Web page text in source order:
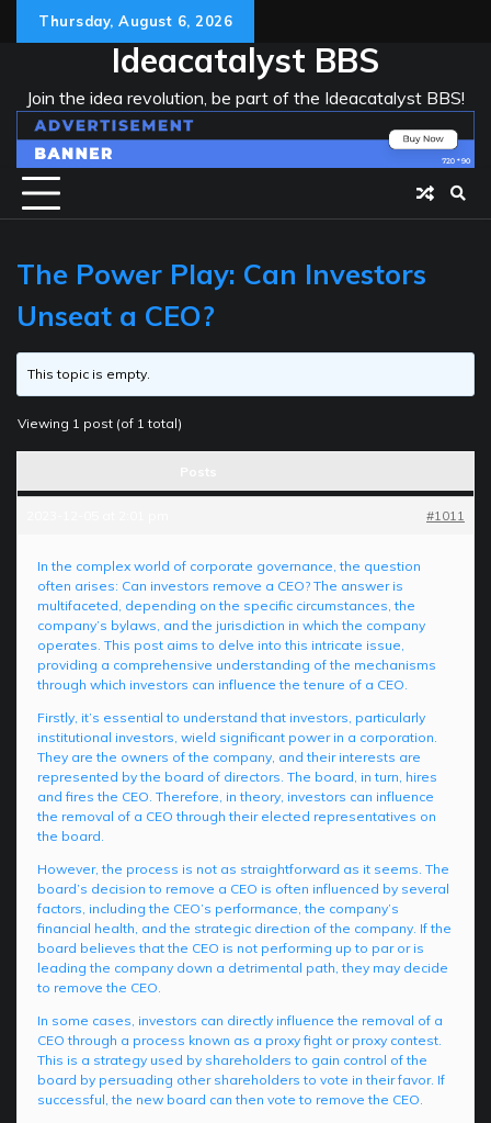
Thursday, August 6, 2026
Ideacatalyst BBS
Join the idea revolution, be part of the Ideacatalyst BBS!
The Power Play: Can Investors
Unseat a CEO?
This topic is empty.
Viewing 1 post (of 1 total)
#1011
In the complex world of corporate governance, the question
often arises: Can investors remove a CEO? The answer is
multifaceted, depending on the specific circumstances, the
company’s bylaws, and the jurisdiction in which the company
operates. This post aims to delve into this intricate issue,
providing a comprehensive understanding of the mechanisms
through which investors can influence the tenure of a CEO.
Firstly, it’s essential to understand that investors, particularly
institutional investors, wield significant power in a corporation.
They are the owners of the company, and their interests are
represented by the board of directors. The board, in turn, hires
and fires the CEO. Therefore, in theory, investors can influence
the removal of a CEO through their elected representatives on
the board.
However, the process is not as straightforward as it seems. The
board’s decision to remove a CEO is often influenced by several
factors, including the CEO’s performance, the company’s
financial health, and the strategic direction of the company. If the
board believes that the CEO is not performing up to par or is
leading the company down a detrimental path, they may decide
to remove the CEO.
In some cases, investors can directly influence the removal of a
CEO through a process known as a proxy fight or proxy contest.
This is a strategy used by shareholders to gain control of the
board by persuading other shareholders to vote in their favor. If
successful, the new board can then vote to remove the CEO.